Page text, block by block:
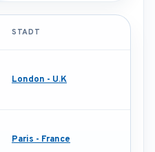
STADT
London - U.K
Paris - France